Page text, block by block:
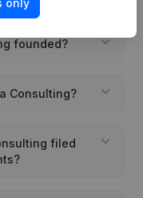
founded?
Consulting?
filed